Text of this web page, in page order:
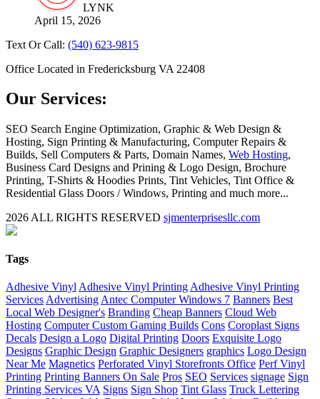
LYNK
April 15, 2026
Text Or Call: (540) 623-9815
Office Located in Fredericksburg VA 22408
Our Services:
SEO Search Engine Optimization, Graphic & Web Design &
Hosting, Sign Printing & Manufacturing, Computer Repairs &
Builds, Sell Computers & Parts, Domain Names, Web Hosting,
Business Card Designs and Prining & Logo Design, Brochure
Printing, T-Shirts & Hoodies Prints, Tint Vehicles, Tint Office &
Residential Glass Doors / Windows, Printing and much more...
2026 ALL RIGHTS RESERVED sjmenterprisesllc.com
Facebook
Twitter
YouTube
Blogger
LinkedIn
Yelp
Google
Biz
Close
Bar
Area
Tags
Adhesive Vinyl Adhesive Vinyl Printing Adhesive Vinyl Printing
Services Advertising Antec Computer Windows 7 Banners Best
Local Web Designer's Branding Cheap Banners Cloud Web
Hosting Computer Custom Gaming Builds Cons Coroplast Signs
Decals Design a Logo Digital Printing Doors Exquisite Logo
Designs Graphic Design Graphic Designers graphics Logo Design
Near Me Magnetics Perforated Vinyl Storefronts Office Perf Vinyl
Printing Printing Banners On Sale Pros SEO Services signage Sign
Printing Services VA Signs Sign Shop Tint Glass Truck Lettering